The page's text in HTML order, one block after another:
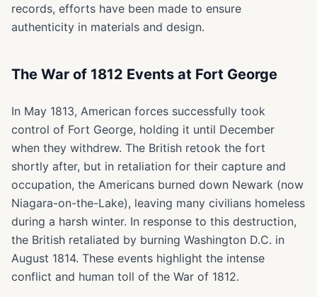
records, efforts have been made to ensure
authenticity in materials and design.
The War of 1812 Events at Fort George
In May 1813, American forces successfully took
control of Fort George, holding it until December
when they withdrew. The British retook the fort
shortly after, but in retaliation for their capture and
occupation, the Americans burned down Newark (now
Niagara-on-the-Lake), leaving many civilians homeless
during a harsh winter. In response to this destruction,
the British retaliated by burning Washington D.C. in
August 1814. These events highlight the intense
conflict and human toll of the War of 1812.